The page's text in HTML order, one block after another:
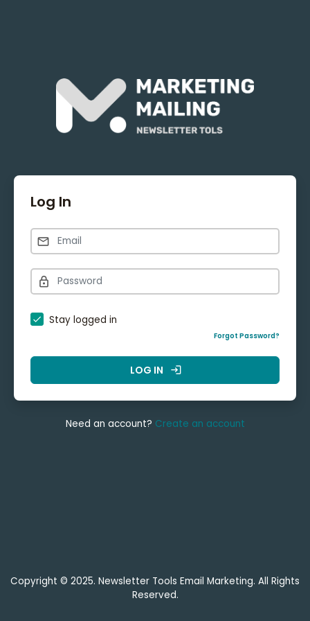
Log In
Stay logged in
Forgot Password?
LOG IN login
Need an account? Create an account
Copyright © 2025. Newsletter Tools Email Marketing. All Rights
Reserved.